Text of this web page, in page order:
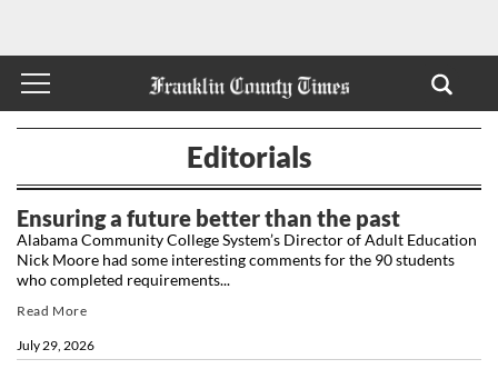
Editorials
Ensuring a future better than the past
July 29, 2026
Alabama Community College System’s Director of Adult Education
Nick Moore had some interesting comments for the 90 students
who completed requirements...
Read More